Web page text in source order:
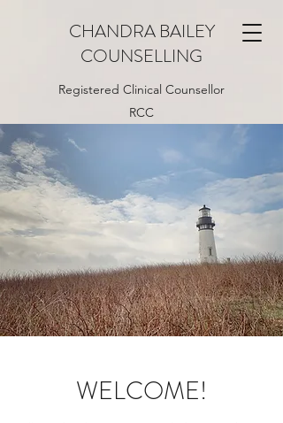
CHANDRA BAILEY
COUNSELLING
Registered Clinical Counsellor
RCC
WELCOME!